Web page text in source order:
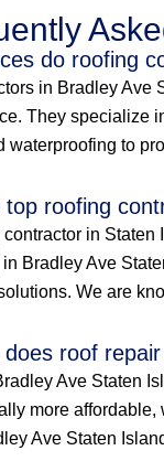
do roofing
in Bradley Ave
They specialize
waterproofing to
top roofing
in
Bradley Ave
We are
does roof
Ave Staten
more
Ave Staten